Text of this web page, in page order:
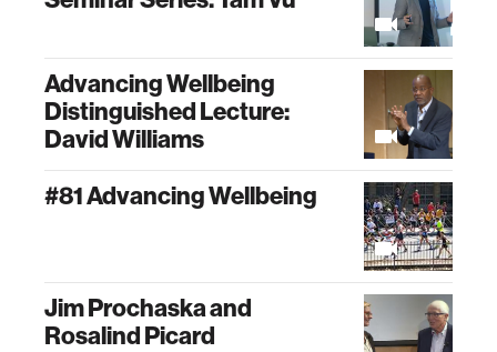
Advancing Wellbeing
Distinguished Lecture:
David Williams
#81 Advancing Wellbeing
Jim Prochaska and
Rosalind Picard